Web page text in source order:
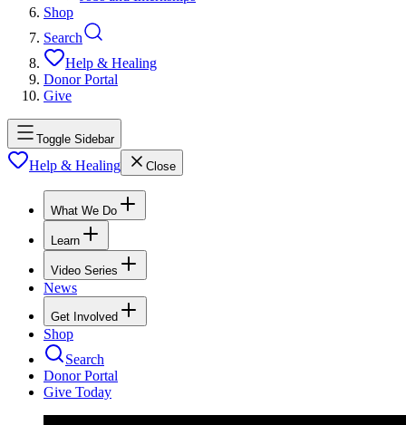
Shop
Search
Help & Healing
Donor Portal
Give
Toggle Sidebar
Help & Healing Close
What We Do
Learn
Video Series
News
Get Involved
Shop
Search
Donor Portal
Give Today